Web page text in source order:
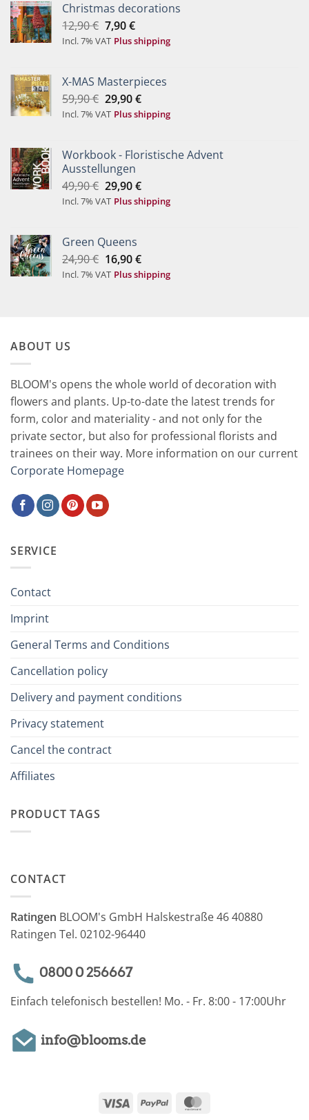
Christmas decorations
12,90€ Original
price
7,90€Current
price
Incl. 7% VAT Plus shipping
X-MAS Masterpieces
59,90€ Original
price
29,90€Current
price
Incl. 7% VAT Plus shipping
Workbook - Floristische Advent
Ausstellungen
49,90€ Original
price
29,90€Current
price
Incl. 7% VAT Plus shipping
Green Queens
24,90€ Original
price
16,90€Current
price
Incl. 7% VAT Plus shipping
ABOUT US
BLOOM's opens the whole world of decoration with
flowers and plants. Up-to-date the latest trends for
form, color and materiality - and not only for the
private sector, but also for professional florists and
trainees on their way. More information on our current
Corporate Homepage
SERVICE
Contact
Imprint
General Terms and Conditions
Cancellation policy
Delivery and payment conditions
Privacy statement
Cancel the contract
Affiliates
PRODUCT TAGS
CONTACT
Ratingen BLOOM's GmbH Halskestraße 46 40880
Ratingen Tel. 02102-96440
0800 0 256667
Einfach telefonisch bestellen! Mo. - Fr. 8:00 - 17:00Uhr
info@blooms.de
Visa PayPal